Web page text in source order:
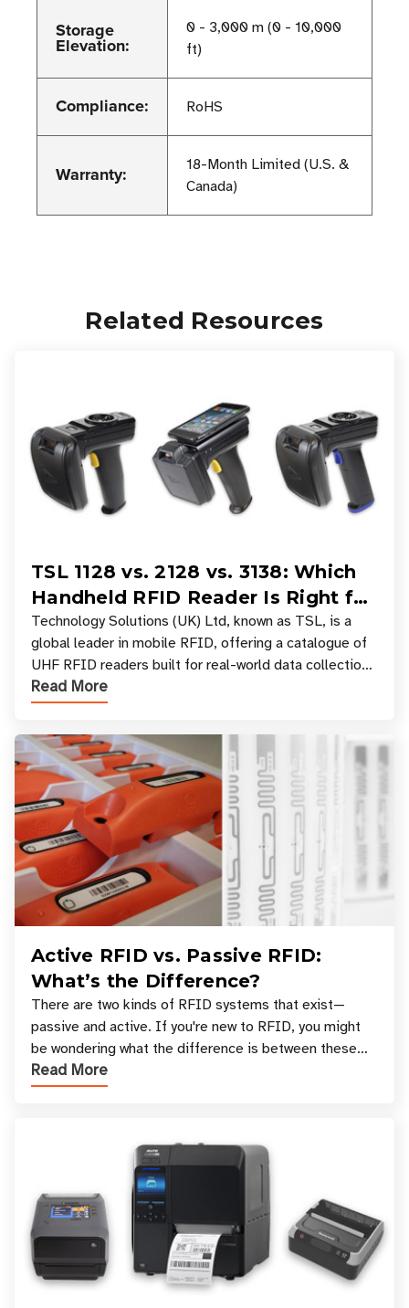
Storage
Elevation:
0 - 3,000 m (0 - 10,000
ft)
Compliance: RoHS
Warranty:
18-Month Limited (U.S. &
Canada)
Related Resources
TSL 1128 vs. 2128 vs. 3138: Which
Handheld RFID Reader Is Right for
Your Workflow?
Technology Solutions (UK) Ltd, known as TSL, is a
global leader in mobile RFID, offering a catalogue of
UHF RFID readers built for real-world data collection
across industries. One of the defining s
Read More
Active RFID vs. Passive RFID:
What’s the Difference?
There are two kinds of RFID systems that exist—
passive and active. If you're new to RFID, you might
be wondering what the difference is between these
types, and which one is best for your applicatio
Read More